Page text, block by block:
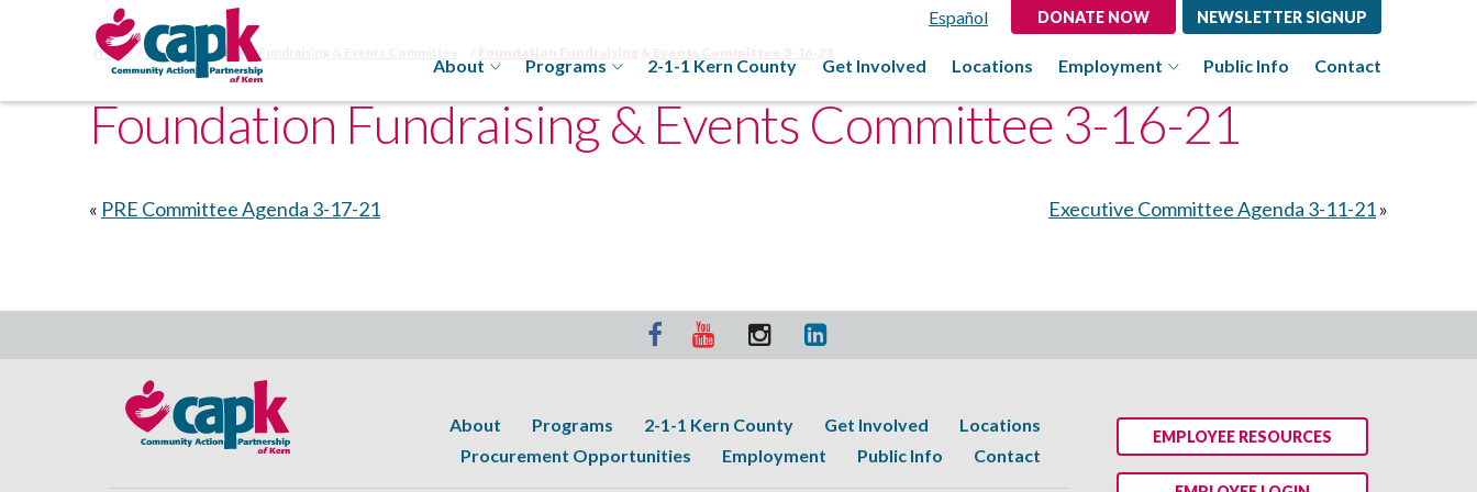
Español DONATE NOW NEWSLETTER SIGNUP
About Programs 2-1-1 Kern County Get Involved Locations Employment Public Info Contact
Home CAPK Foundation Fundraising & Events Committee Foundation Fundraising & Events Committee 3-16-21
Foundation Fundraising & Events Committee 3-16-21
Executive Committee Agenda 3-11-21»
« PRE Committee Agenda 3-17-21
About Programs 2-1-1 Kern County Get Involved
Locations
Procurement Opportunities
Employment Public Info Contact
EMPLOYEE RESOURCES